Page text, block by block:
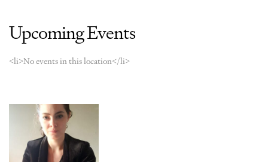
Upcoming Events
<li>No events in this location</li>